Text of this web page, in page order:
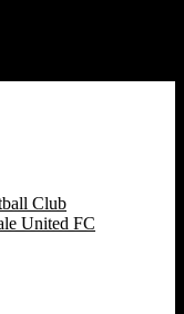
Club
United FC